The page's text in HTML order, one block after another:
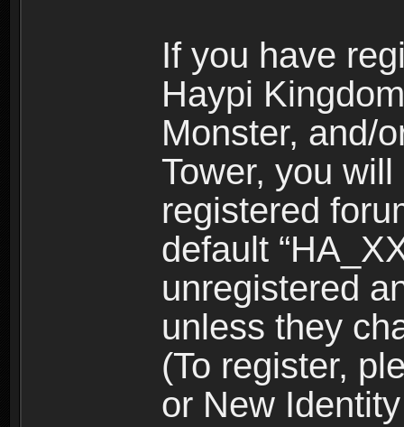
If you have
Haypi
Monster, and/
Tower, you
registered
default
unregistered
unless they
(To register,
or New